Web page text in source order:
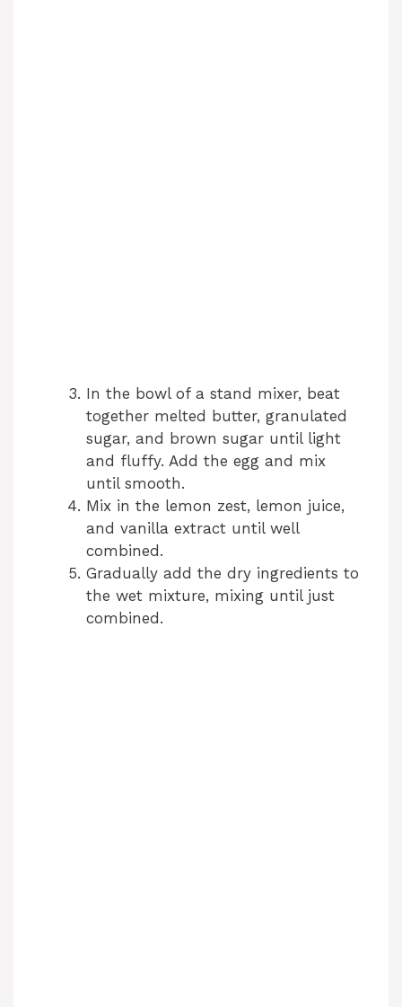
In the bowl of a stand mixer, beat
together melted butter, granulated
sugar, and brown sugar until light
and fluffy. Add the egg and mix
until smooth.
Mix in the lemon zest, lemon juice,
and vanilla extract until well
combined.
Gradually add the dry ingredients to
the wet mixture, mixing until just
combined.